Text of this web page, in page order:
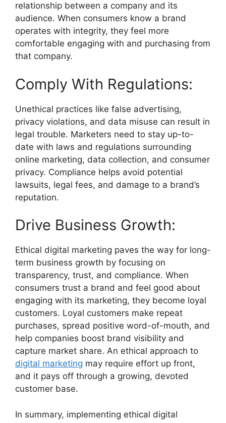
relationship between a company and its
audience. When consumers know a brand
operates with integrity, they feel more
comfortable engaging with and purchasing from
that company.
Comply With Regulations:
Unethical practices like false advertising,
privacy violations, and data misuse can result in
legal trouble. Marketers need to stay up-to-
date with laws and regulations surrounding
online marketing, data collection, and consumer
privacy. Compliance helps avoid potential
lawsuits, legal fees, and damage to a brand’s
reputation.
Drive Business Growth:
Ethical digital marketing paves the way for long-
term business growth by focusing on
transparency, trust, and compliance. When
consumers trust a brand and feel good about
engaging with its marketing, they become loyal
customers. Loyal customers make repeat
purchases, spread positive word-of-mouth, and
help companies boost brand visibility and
capture market share. An ethical approach to
digital marketing may require effort up front,
and it pays off through a growing, devoted
customer base.
In summary, implementing ethical digital